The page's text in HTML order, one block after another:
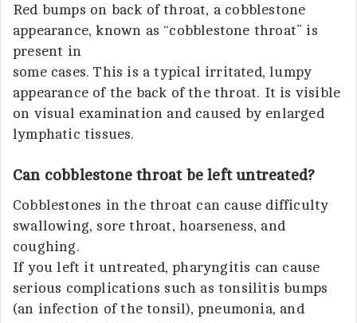
Red bumps on back of throat, a cobblestone
appearance, known as “cobblestone throat” is
present in
some cases. This is a typical irritated, lumpy
appearance of the back of the throat. It is visible
on visual examination and caused by enlarged
lymphatic tissues.
Can cobblestone throat be left untreated?
Cobblestones in the throat can cause difficulty
swallowing, sore throat, hoarseness, and
coughing.
If you left it untreated, pharyngitis can cause
serious complications such as tonsilitis bumps
(an infection of the tonsil), pneumonia, and